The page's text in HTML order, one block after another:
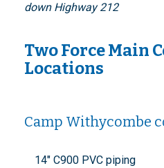
down Highway 212
Two Force Main
Locations
Camp Withycombe
14" C900 PVC piping